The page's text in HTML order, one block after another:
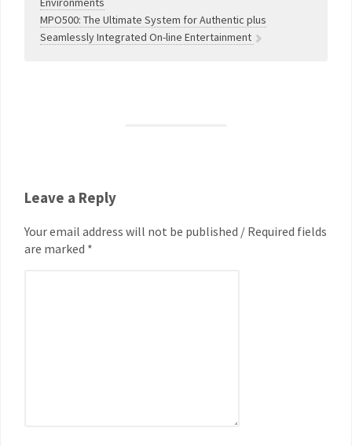
MPO500: The Ultimate System for Authentic plus
Seamlessly Integrated On-line Entertainment
Leave a Reply
Your email address will not be published / Required fields
are marked *